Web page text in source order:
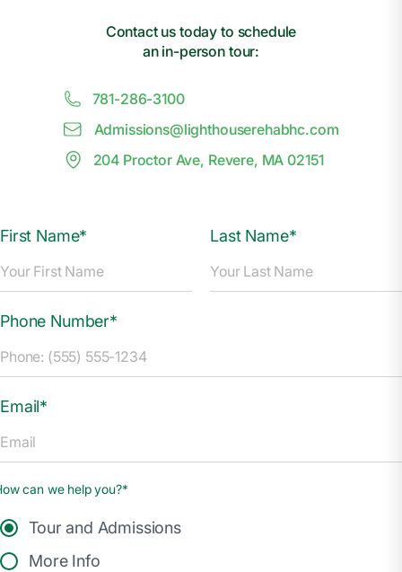
Contact us today to schedule
an in-person tour:
781-286-3100
Admissions@lighthouserehabhc.com
204 Proctor Ave, Revere, MA 02151
First Name* Last Name*
Phone Number*
Email*
can we help you?*
Tour and Admissions
More Info